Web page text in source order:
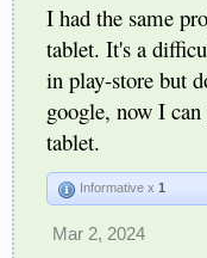
but the problem is
recently stopped
to be installed on
cannot get the apps
UK banking and
I decided on a
playstore already
comes another
need are not
so it worked out
I had the same
tablet. It's a
in play-store but
google, now I
tablet.
Informative x 1
Mar 2, 2024